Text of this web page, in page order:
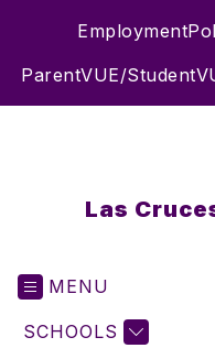
Employment
ParentVUE/
Las
MENU
SCHOOLS